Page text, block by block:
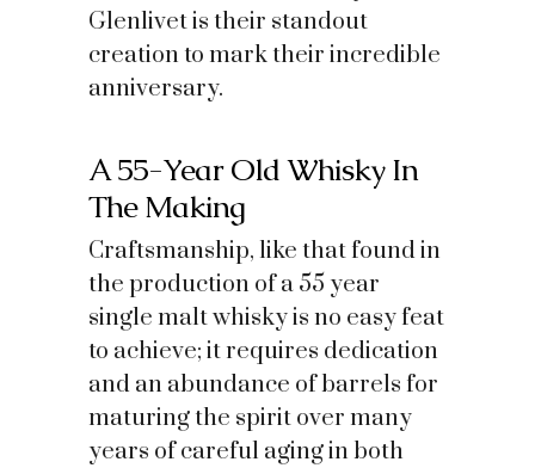
Glenlivet is their standout
creation to mark their incredible
anniversary.
A 55-Year Old Whisky In
The Making
Craftsmanship, like that found in
the production of a 55 year
single malt whisky is no easy feat
to achieve; it requires dedication
and an abundance of barrels for
maturing the spirit over many
years of careful aging in both